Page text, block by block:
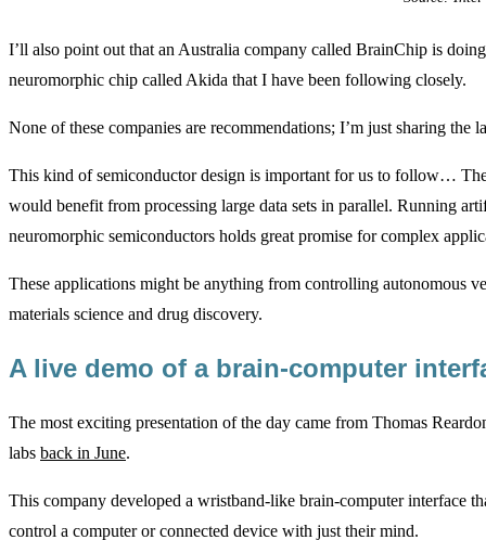
I’ll also point out that an Australia company called BrainChip is
neuromorphic chip called Akida that I have been following closely.
None of these companies are recommendations; I’m just sharing the
This kind of semiconductor design is important for us to follow…
would benefit from processing large data sets in parallel. Running
neuromorphic semiconductors holds great promise for complex
These applications might be anything from controlling autonomous
materials science and drug discovery.
A live demo of a brain-computer
The most exciting presentation of the day came from Thomas
labs back in June.
This company developed a wristband-like brain-computer interface
control a computer or connected device with just their mind.